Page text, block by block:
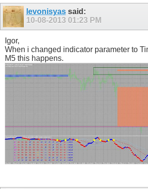
levonisyassaid:
10-08-2013 01:23 PM
Igor,
When i changed indicator parameter to
M5 this happens.